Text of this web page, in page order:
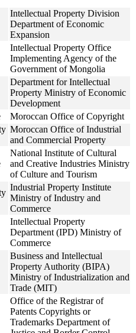
Intellectual Property Division
Department of Economic
Expansion
Intellectual Property Office
Implementing Agency of the
Government of Mongolia
Department for Intellectual
Property Ministry of Economic
Development
Moroccan Office of Copyright
Moroccan Office of Industrial
and Commercial Property
National Institute of Cultural
and Creative Industries Ministry
of Culture and Tourism
Industrial Property Institute
Ministry of Industry and
Commerce
Intellectual Property
Department (IPD) Ministry of
Commerce
Business and Intellectual
Property Authority (BIPA)
Ministry of Industrialization and
Trade (MIT)
Office of the Registrar of
Patents Copyrights or
Trademarks Department of